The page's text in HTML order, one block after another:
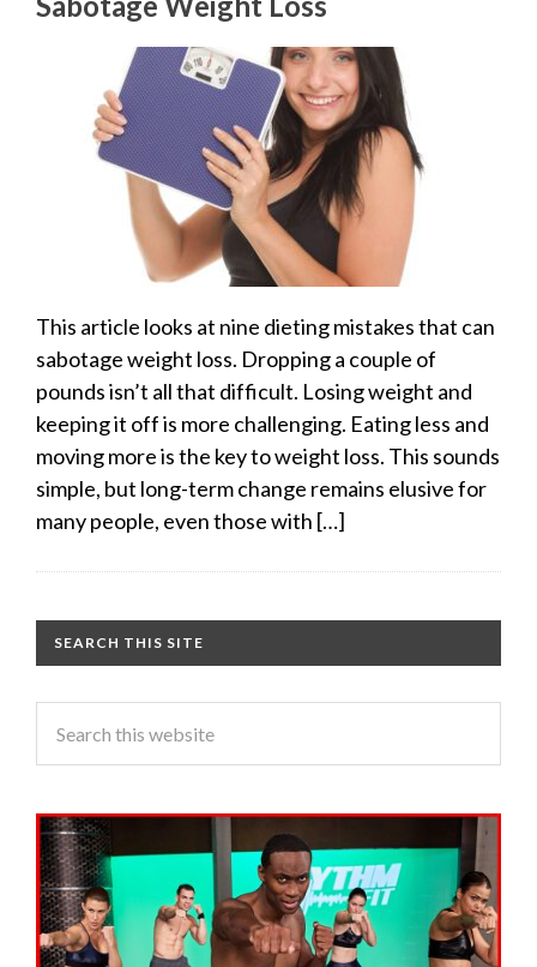
This article looks at nine dieting mistakes that can
sabotage weight loss. Dropping a couple of
pounds isn’t all that difficult. Losing weight and
keeping it off is more challenging. Eating less and
moving more is the key to weight loss. This sounds
simple, but long-term change remains elusive for
many people, even those with […]
SEARCH THIS SITE